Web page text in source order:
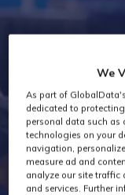
We
As part of
dedicated to
personal data such as
technologies on your
navigation,
measure ad and
analyze our site traffic
and services. Further